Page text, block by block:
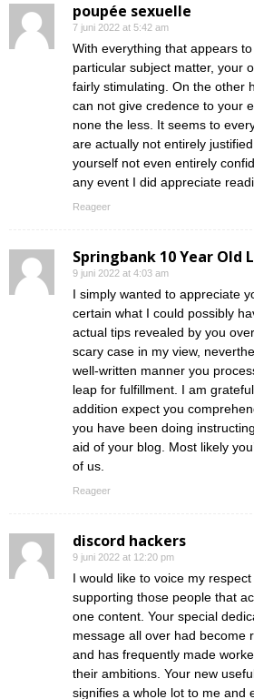
poupée sexuelle
7 juni 2022 at 5:42 am
With everything that appears
particular subject matter, your
fairly stimulating. On the other
can not give credence to your
none the less. It seems to
are actually not entirely
yourself not even entirely
any event I did appreciate
Reageer
Springbank 10 Year Old
9 juni 2022 at 4:03 am
I simply wanted to appreciate
certain what I could possibly
actual tips revealed by you
scary case in my view,
well-written manner you
leap for fulfillment. I am
addition expect you
you have been doing
aid of your blog. Most likely
of us.
Reageer
discord hackers
9 juni 2022 at 12:20 pm
I would like to voice my
supporting those people that
one content. Your special
message all over had become
and has frequently made
their ambitions. Your new
signifies a whole lot to me and